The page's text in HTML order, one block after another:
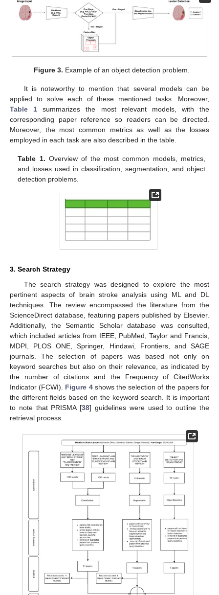
Figure 3. Example of an object detection problem.
It is noteworthy to mention that several models can be
applied to solve each of these mentioned tasks. Moreover,
Table 1 summarizes the most relevant models, with the
corresponding paper reference so readers can be directed.
Moreover, the most common metrics as well as the losses
employed in each task are also described in the table.
Table 1. Overview of the most common models, metrics,
and losses used in classification, segmentation, and object
detection problems.
3. Search Strategy
The search strategy was designed to explore the most
pertinent aspects of brain stroke analysis using ML and DL
techniques. The review encompassed the literature from the
ScienceDirect database, featuring papers published by Elsevier.
Additionally, the Semantic Scholar database was consulted,
which included articles from IEEE, PubMed, Taylor and Francis,
MDPI, PLOS ONE, Springer, Hindawi, Frontiers, and SAGE
journals. The selection of papers was based not only on
keyword searches but also on their relevance, as indicated by
the number of citations and the Frequency of CitedWorks
Indicator (FCWI). Figure 4shows the selection of the papers for
the different fields based on the keyword search. It is important
to note that PRISMA [38] guidelines were used to outline the
retrieval process.